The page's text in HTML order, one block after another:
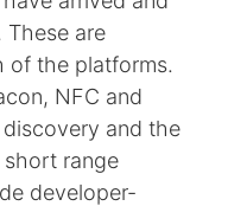
These are
of the platforms.
NFC and
and the
short range
developer-